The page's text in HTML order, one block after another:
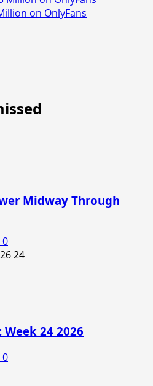
on OnlyFans
Midway Through
0
24 2026
0